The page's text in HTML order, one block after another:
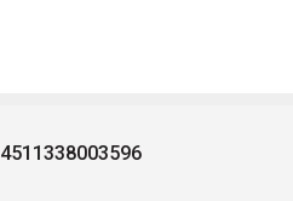
4511338003596